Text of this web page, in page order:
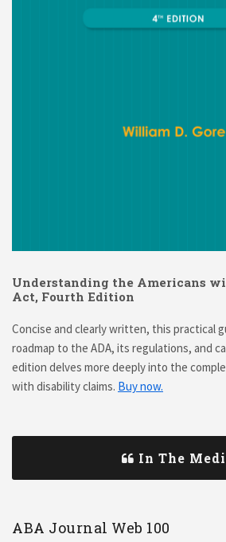
Understanding the Americans
Act, Fourth Edition
Concise and clearly written, this practical
roadmap to the ADA, its regulations, and
edition delves more deeply into the
with disability claims. Buy now.
In The
ABA Journal Web 100